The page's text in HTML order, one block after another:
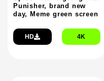
Punisher, brand new
day, Meme green screen
HD 4K